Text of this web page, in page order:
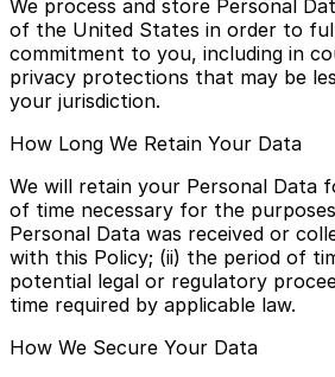
We process and store Personal
of the United States in order to
commitment to you, including in
privacy protections that may be
your jurisdiction.
How Long We Retain Your Data
We will retain your Personal Data
of time necessary for the
Personal Data was received or
with this Policy; (ii) the period of
potential legal or regulatory
time required by applicable law.
How We Secure Your Data